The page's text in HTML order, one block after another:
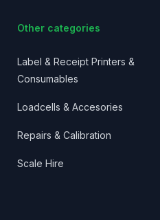
Other categories
Label & Receipt Printers &
Consumables
Loadcells & Accesories
Repairs & Calibration
Scale Hire